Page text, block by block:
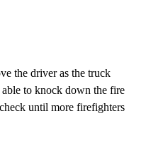
the driver as the truck
to knock down the fire
until more firefighters